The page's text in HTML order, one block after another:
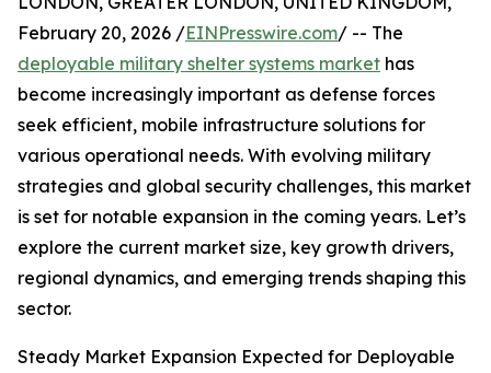
February 20, 2026 /EINPresswire.com/ -- The
deployable military shelter systems market has
become increasingly important as defense forces
seek efficient, mobile infrastructure solutions for
various operational needs. With evolving military
strategies and global security challenges, this market
is set for notable expansion in the coming years. Let’s
explore the current market size, key growth drivers,
regional dynamics, and emerging trends shaping this
sector.
Steady Market Expansion Expected for Deployable